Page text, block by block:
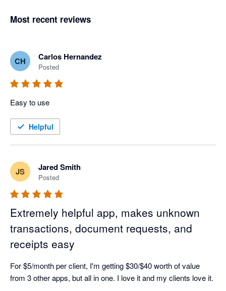
Most recent reviews
CH Carlos Hernandez
Posted
Easy to use
Helpful
JS Jared Smith
Posted
Extremely helpful app, makes unknown
transactions, document requests, and
receipts easy
For $5/month per client, I'm getting $30/$40 worth of value
from 3 other apps, but all in one. I love it and my clients love it.